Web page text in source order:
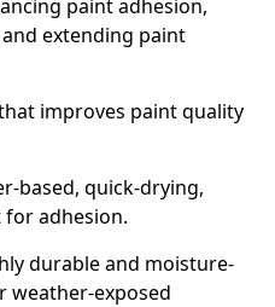
paint adhesion,
extending paint
improves paint quality
quick-drying,
for adhesion.
durable and moisture-
weather-exposed